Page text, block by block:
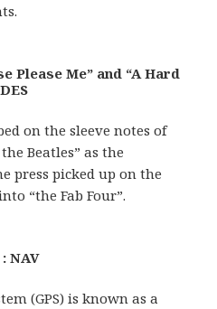
Please Me” and “A Hard
on the sleeve notes of
Beatles” as the
press picked up on the
“the Fab Four”.
: NAV
(GPS) is known as a